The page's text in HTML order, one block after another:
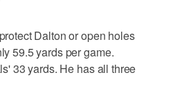
Dalton or open holes
59.5 yards per game.
33 yards. He has all three